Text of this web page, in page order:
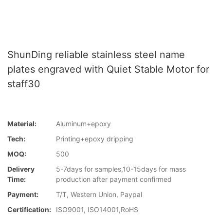
ShunDing reliable stainless steel name
plates engraved with Quiet Stable Motor for
staff30
Material:
Aluminum+epoxy
Tech:
Printing+epoxy dripping
MOQ:
500
Delivery
Time:
5-7days for samples,10-15days for mass
production after payment confirmed
Payment:
T/T, Western Union, Paypal
Certification:
ISO9001, ISO14001,RoHS